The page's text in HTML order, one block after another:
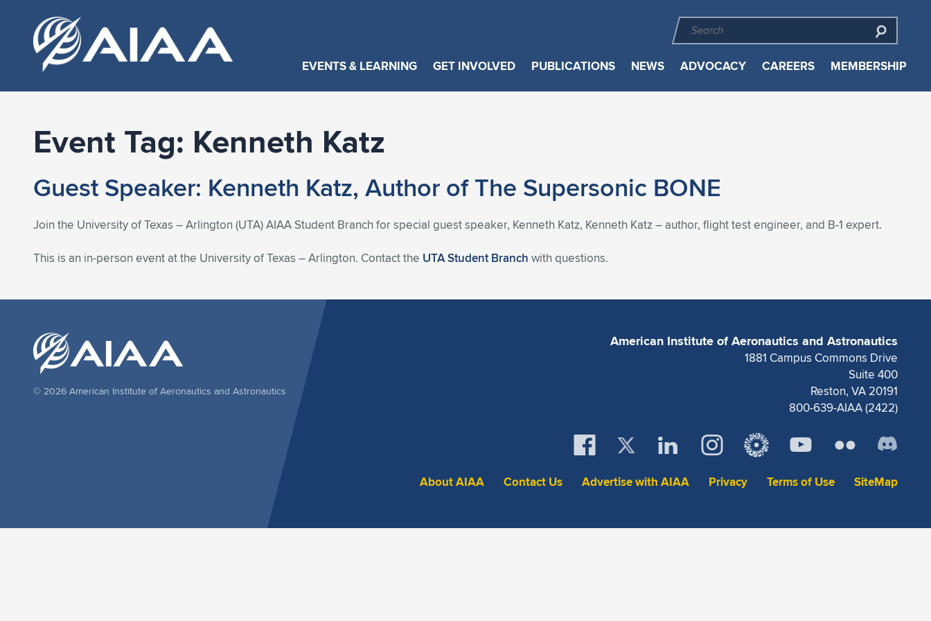
EVENTS & LEARNING GET INVOLVED PUBLICATIONS NEWS ADVOCACY CAREERS MEMBERSHIP
Event Tag: Kenneth Katz
Guest Speaker: Kenneth Katz, Author of The Supersonic BONE
Join the University of Texas – Arlington (UTA) AIAA Student Branch for special guest speaker, Kenneth Katz, Kenneth Katz – author, flight test engineer, and B-1 expert.
This is an in-person event at the University of Texas – Arlington. Contact the UTA Student Branch with questions.
American Institute of Aeronautics and Astronautics
1881 Campus Commons Drive
Suite 400
Reston, VA 20191
800-639-AIAA (2422)
About AIAA Contact Us Advertise with AIAA Privacy Terms of Use SiteMap
© 2026 American Institute of Aeronautics and Astronautics